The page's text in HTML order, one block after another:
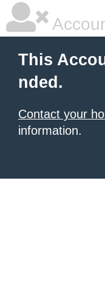
This
nded.
Contact your
information.